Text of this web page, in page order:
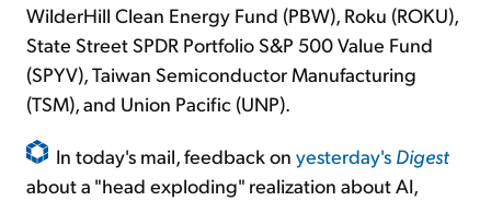
WilderHill Clean Energy Fund (PBW), Roku (ROKU),
State Street SPDR Portfolio S&P 500 Value Fund
(SPYV), Taiwan Semiconductor Manufacturing
(TSM), and Union Pacific (UNP).
In today's mail, feedback on yesterday's Digest
about a "head exploding" realization about AI,